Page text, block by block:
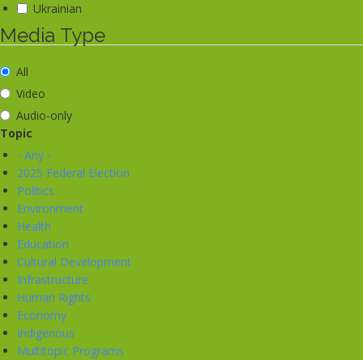
Ukrainian
Media Type
All
Video
Audio-only
Topic
- Any -
2025 Federal Election
Politics
Environment
Health
Education
Cultural Development
Infrastructure
Human Rights
Economy
Indigenous
Multitopic Programs